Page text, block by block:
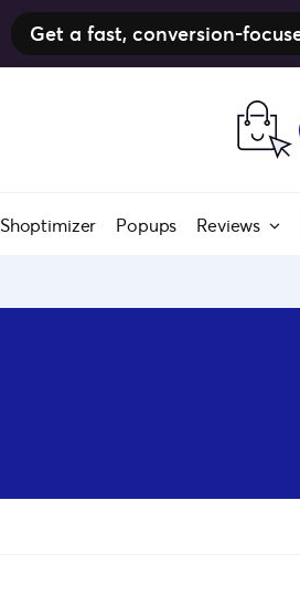
Get a fast, conversion-
Shoptimizer Popups Reviews